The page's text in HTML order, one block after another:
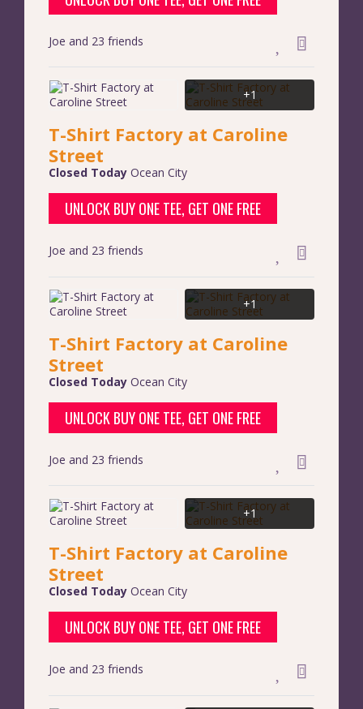
Joe and 23 friends
T-Shirt Factory at Caroline
Street
Closed Today Ocean City
+1
UNLOCK BUY ONE TEE, GET ONE FREE
Joe and 23 friends
T-Shirt Factory at Caroline
Street
Closed Today Ocean City
+1
UNLOCK BUY ONE TEE, GET ONE FREE
Joe and 23 friends
T-Shirt Factory at Caroline
Street
Closed Today Ocean City
+1
UNLOCK BUY ONE TEE, GET ONE FREE
Joe and 23 friends